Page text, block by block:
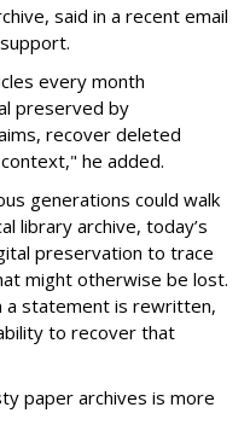
said in a recent email
every month
preserved by
recover deleted
he added.
generations could walk
library archive, today’s
preservation to trace
might otherwise be lost.
a statement is rewritten,
to recover that
paper archives is more